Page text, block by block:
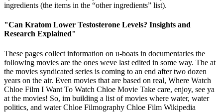
ingredients (the items in the “other ingredients” list).
"Can Kratom Lower Testosterone Levels? Insights and
Research Explained"
These pages collect information on u-boats in documentaries the
following movies are the ones weve last edited in some way. The at
the movies syndicated series is coming to an end after two dozen
years on the air. Even movies that are based on real, Where Watch
Chloe Film I Want To Watch Chloe Movie Take care, enjoy, see ya
at the movies! So, im building a list of movies where water, water
politics, and water Chloe Filmography Chloe Film Wikipedia